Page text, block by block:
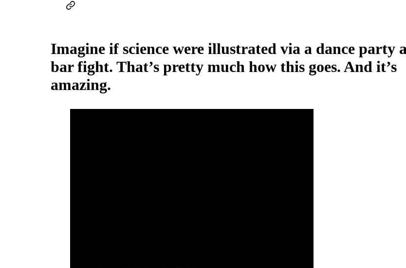
Imagine if science were illustrated via a dance party
bar fight. That’s pretty much how this goes. And it’s
amazing.